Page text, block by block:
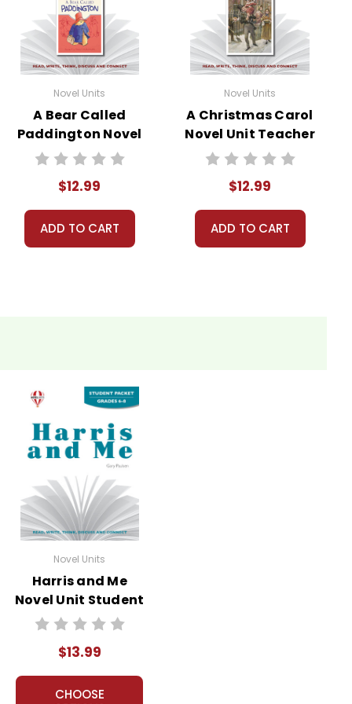
Novel Units
A Bear Called
Paddington Novel
Unit Teacher
$12.99
ADD TO CART
Novel Units
A Christmas Carol
Novel Unit Teacher
Guide
$12.99
ADD TO CART
Novel Units
Harris and Me
Novel Unit Student
Packet
$13.99
CHOOSE